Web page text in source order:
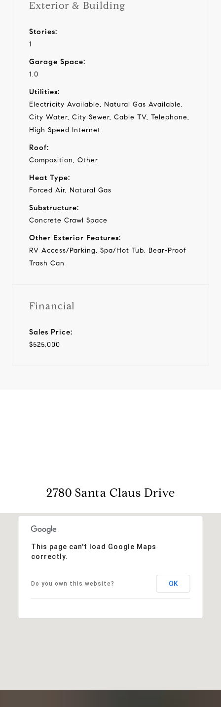
Exterior & Building
Stories:
1
Garage Space:
1.0
Utilities:
Electricity Available, Natural Gas Available,
City Water, City Sewer, Cable TV, Telephone,
High Speed Internet
Roof:
Composition, Other
Heat Type:
Forced Air, Natural Gas
Substructure:
Concrete Crawl Space
Other Exterior Features:
RV Access/Parking, Spa/Hot Tub, Bear-Proof
Trash Can
Financial
Sales Price:
$525,000
2780 Santa Claus Drive
This page can't load Google Maps
correctly.
Do you own this website? OK